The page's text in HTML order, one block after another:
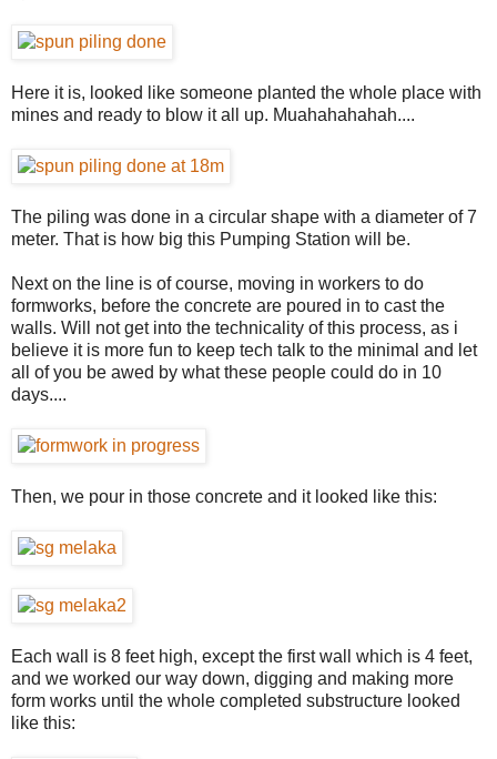
Here it is, looked like someone planted the whole place with
mines and ready to blow it all up. Muahahahahah....
The piling was done in a circular shape with a diameter of 7
meter. That is how big this Pumping Station will be.
Next on the line is of course, moving in workers to do
formworks, before the concrete are poured in to cast the
walls. Will not get into the technicality of this process, as i
believe it is more fun to keep tech talk to the minimal and let
all of you be awed by what these people could do in 10
days....
Then, we pour in those concrete and it looked like this:
Each wall is 8 feet high, except the first wall which is 4 feet,
and we worked our way down, digging and making more
form works until the whole completed substructure looked
like this: